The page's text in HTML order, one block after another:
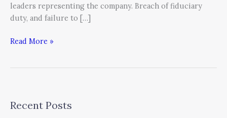
leaders representing the company. Breach of fiduciary
duty, and failure to […]
Read More »
Recent Posts